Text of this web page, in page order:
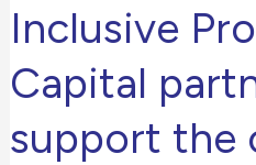
Inclusive
Capital
support the
and
Inclusive
Prosperity
Capital